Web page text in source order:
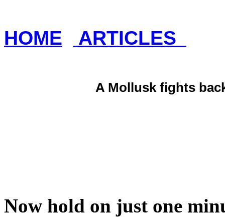
HOME ARTICLES
A Mollusk fights
Now hold on just one